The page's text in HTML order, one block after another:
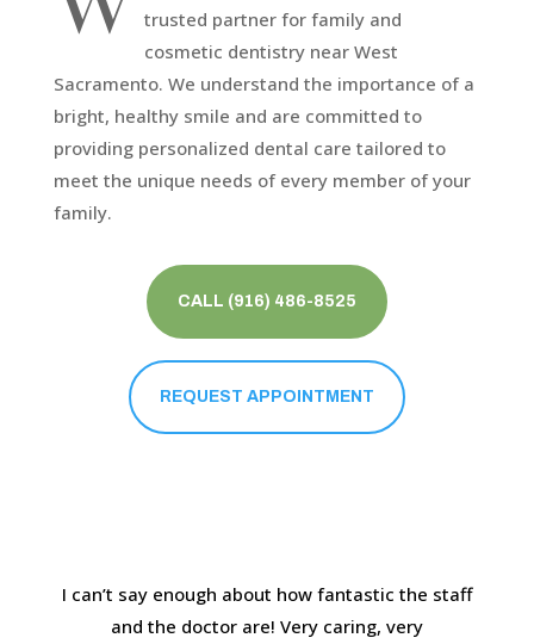
trusted partner for family and
cosmetic dentistry near West
Sacramento. We understand the importance of a
bright, healthy smile and are committed to
providing personalized dental care tailored to
meet the unique needs of every member of your
family.
CALL (916) 486-8525
REQUEST APPOINTMENT
I can’t say enough about how fantastic the staff
and the doctor are! Very caring, very